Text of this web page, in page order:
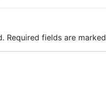
Required fields are marked